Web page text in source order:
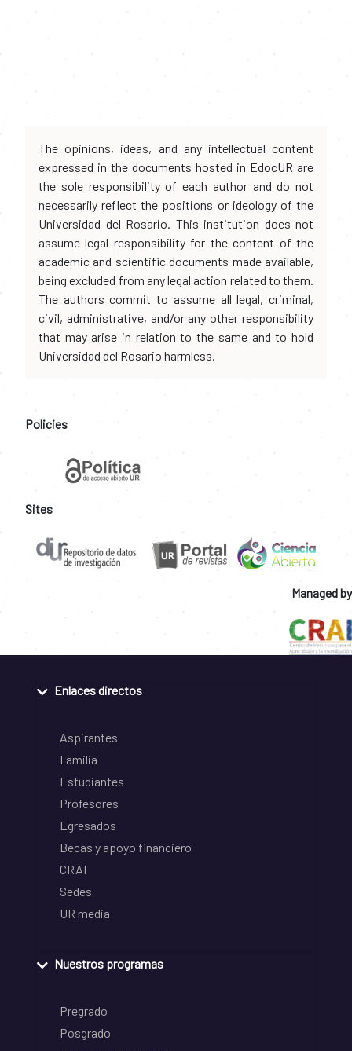
The opinions, ideas, and any intellectual content
expressed in the documents hosted in EdocUR are
the sole responsibility of each author and do not
necessarily reflect the positions or ideology of the
Universidad del Rosario. This institution does not
assume legal responsibility for the content of the
academic and scientific documents made available,
being excluded from any legal action related to them.
The authors commit to assume all legal, criminal,
civil, administrative, and/or any other responsibility
that may arise in relation to the same and to hold
Universidad del Rosario harmless.
Policies
Sites
Managed by
Enlaces directos
Aspirantes
Familia
Estudiantes
Profesores
Egresados
Becas y apoyo financiero
CRAI
Sedes
UR media
Nuestros programas
Pregrado
Posgrado